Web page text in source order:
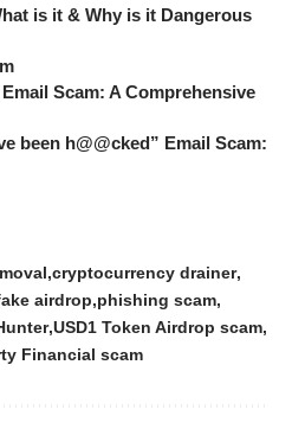
is it & Why is it Dangerous
Scam: A Comprehensive
been h@@cked” Email Scam:
cryptocurrency drainer
airdrop phishing scam
USD1 Token Airdrop scam
Financial scam